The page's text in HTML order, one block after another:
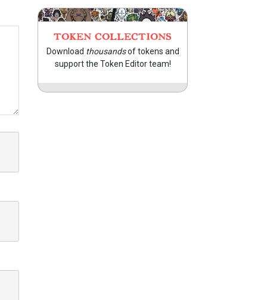
TOKEN COLLECTIONS
Download thousandsof tokens and
support the Token Editor team!